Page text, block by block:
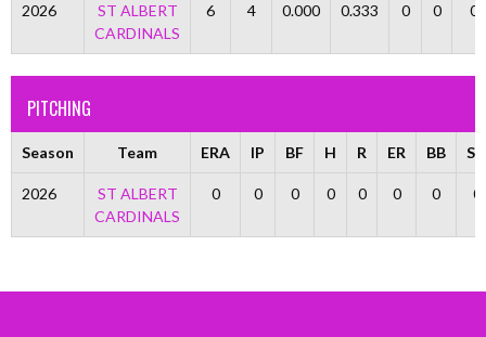
2026
ST ALBERT
CARDINALS
6 4 0.000 0.333 0 0 0
PITCHING
Season Team ERA IP BF H R ER BB
2026
ST ALBERT
CARDINALS
0 0 0 0 0 0 0 0